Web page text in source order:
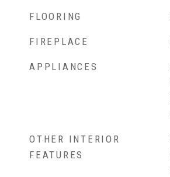
FLOORING
FIREPLACE
APPLIANCES
OTHER INTERIOR
FEATURES